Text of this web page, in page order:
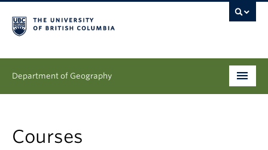
Department of Geography
Graduate
Courses